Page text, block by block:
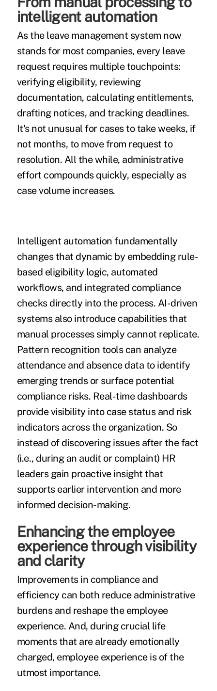
intelligent automation
As the leave management system now
stands for most companies, every leave
request requires multiple touchpoints:
verifying eligibility, reviewing
documentation, calculating entitlements,
drafting notices, and tracking deadlines.
It's not unusual for cases to take weeks, if
not months, to move from request to
resolution. All the while, administrative
effort compounds quickly, especially as
case volume increases.
Intelligent automation fundamentally
changes that dynamic by embedding rule-
based eligibility logic, automated
workflows, and integrated compliance
checks directly into the process. AI-driven
systems also introduce capabilities that
manual processes simply cannot replicate.
Pattern recognition tools can analyze
attendance and absence data to identify
emerging trends or surface potential
compliance risks. Real-time dashboards
provide visibility into case status and risk
indicators across the organization. So
instead of discovering issues after the fact
(i.e., during an audit or complaint) HR
leaders gain proactive insight that
supports earlier intervention and more
informed decision-making.
Enhancing the employee
experience through visibility
and clarity
Improvements in compliance and
efficiency can both reduce administrative
burdens and reshape the employee
experience. And, during crucial life
moments that are already emotionally
charged, employee experience is of the
utmost importance.